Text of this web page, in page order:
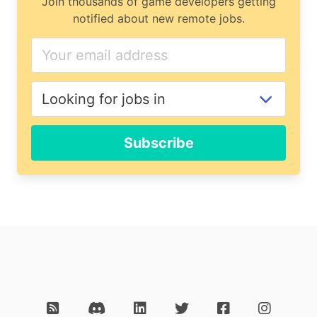
notified about new remote jobs.
Subscribe